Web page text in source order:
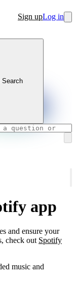
Sign upLog in
Search
app
and ensure your
check out Spotify
music and